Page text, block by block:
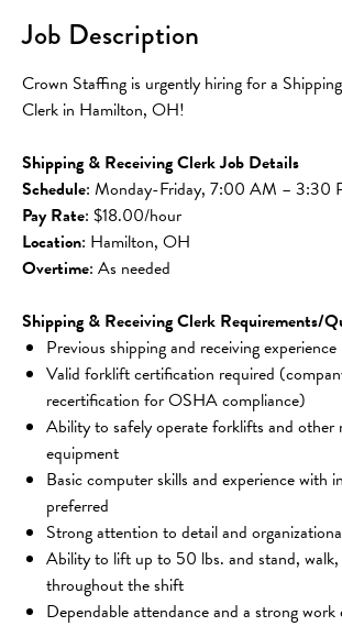
Job Description
Crown Staffing is urgently hiring for a
Clerk in Hamilton, OH!
Shipping & Receiving Clerk Job Details
Schedule: Monday-Friday, 7:00 AM – 3:30
Pay Rate: $18.00/hour
Location: Hamilton, OH
Overtime: As needed
Shipping & Receiving Clerk Requirements/
Previous shipping and receiving
Valid forklift certification required
recertification for OSHA compliance)
Ability to safely operate forklifts and other
equipment
Basic computer skills and experience with
preferred
Strong attention to detail and
Ability to lift up to 50 lbs. and stand,
throughout the shift
Dependable attendance and a strong work